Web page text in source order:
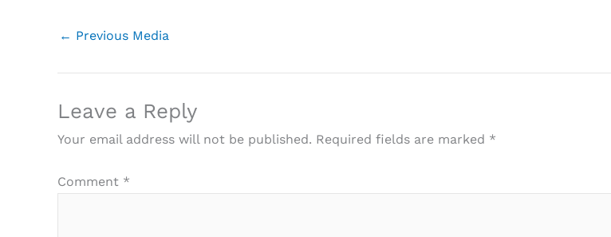
← Previous Media
Leave a Reply
Your email address will not be published. Required fields are marked *
Comment *